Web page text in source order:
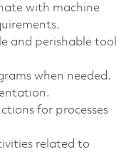
with machine
and perishable tool
when needed.
for processes
related to